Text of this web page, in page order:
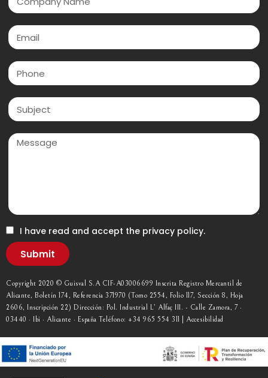
I have read and accept the privacy policy.
Submit
Copyright 2020 © Guisval S.A CIF-A03006699 Inscrita Registro Mercantil de
Alicante, Boletín 174, Referencia 371970 (Tomo 2554, Folio 117, Sección 8, Hoja
2606, Inscripción 22) Dirección: Pol. Industrial L’ Alfaç III. - Calle Zamora, 7 ·
03440 · Ibi · Alicante · España Teléfono: +34 965 554 311 | Accesibilidad